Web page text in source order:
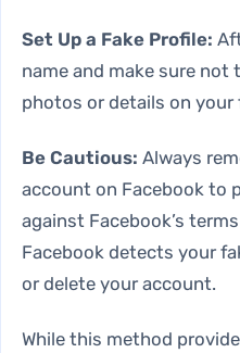
Set Up a Fake Profile:
name and make sure not
photos or details on your
Be Cautious: Always
account on Facebook to
against Facebook’s
Facebook detects your
or delete your account.
While this method